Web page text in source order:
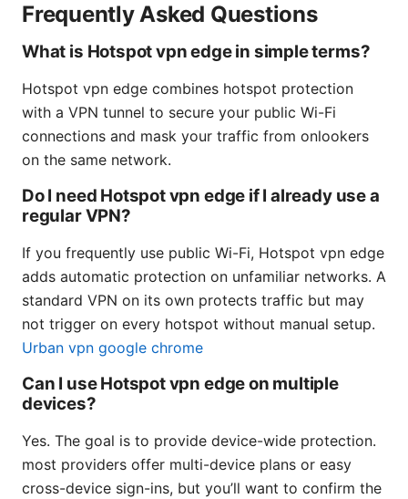
Frequently Asked Questions
What is Hotspot vpn edge in simple terms?
Hotspot vpn edge combines hotspot protection
with a VPN tunnel to secure your public Wi-Fi
connections and mask your traffic from onlookers
on the same network.
Do I need Hotspot vpn edge if I already use a
regular VPN?
If you frequently use public Wi-Fi, Hotspot vpn edge
adds automatic protection on unfamiliar networks. A
standard VPN on its own protects traffic but may
not trigger on every hotspot without manual setup.
Urban vpn google chrome
Can I use Hotspot vpn edge on multiple
devices?
Yes. The goal is to provide device-wide protection.
most providers offer multi-device plans or easy
cross-device sign-ins, but you’ll want to confirm the